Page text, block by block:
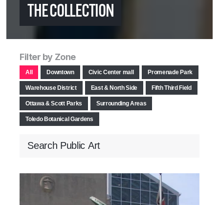
THE COLLECTION
Filter by Zone
All Downtown Civic Center mall Promenade Park
Warehouse District East & North Side Fifth Third Field
Ottawa & Scott Parks Surrounding Areas
Toledo Botanical Gardens